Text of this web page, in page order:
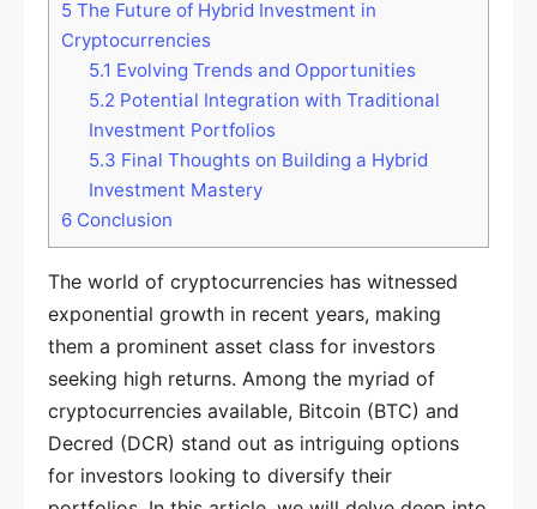
5 The Future of Hybrid Investment in
Cryptocurrencies
5.1 Evolving Trends and Opportunities
5.2 Potential Integration with Traditional
Investment Portfolios
5.3 Final Thoughts on Building a Hybrid
Investment Mastery
6 Conclusion
The world of cryptocurrencies has witnessed
exponential growth in recent years, making
them a prominent asset class for investors
seeking high returns. Among the myriad of
cryptocurrencies available, Bitcoin (BTC) and
Decred (DCR) stand out as intriguing options
for investors looking to diversify their